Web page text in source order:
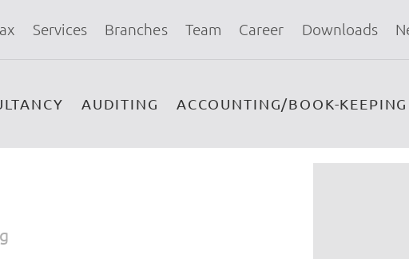
Services Branches Team Career Downloads
AUDITING ACCOUNTING/BOOK-KEEPING